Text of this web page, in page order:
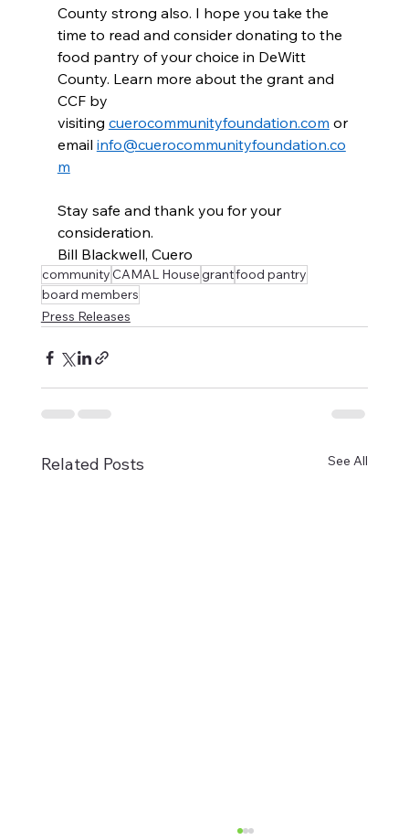
County strong also. I hope you take the
time to read and consider donating to the
food pantry of your choice in DeWitt
County. Learn more about the grant and
CCF by
visiting cuerocommunityfoundation.com or
email info@cuerocommunityfoundation.co
m
Stay safe and thank you for your
consideration.
Bill Blackwell, Cuero
communityCAMAL Housegrantfood pantry
board members
Press Releases
Related Posts See All